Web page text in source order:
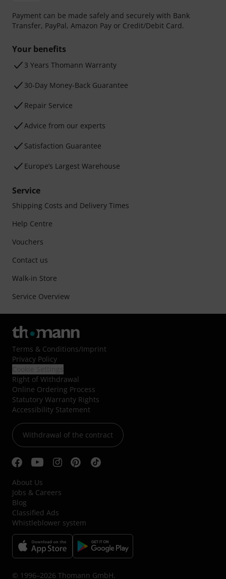
Payment can be made safely and securely with Bank
Transfer, PayPal, Amazon Pay or Credit/Debit Card.
Your benefits
3 Years Thomann Warranty
30-Day Money-Back Guarantee
Repair Service
Advice from our experts
Satisfaction Guarantee
Europe’s Largest Warehouse
Service
Shipping Costs and Delivery Times
Help Centre
Vouchers
Contact us
Walk-in Store
Service Overview
Terms & Conditions/Imprint
Privacy Policy
Right of Withdrawal
Online Ordering Process
Statutory Warranty Rights
Accessibility Statement
Withdrawal of the contract
About Us
Jobs & Careers
Blog
Classified Ads
Whistleblower system
© 1996–2026 Thomann GmbH.